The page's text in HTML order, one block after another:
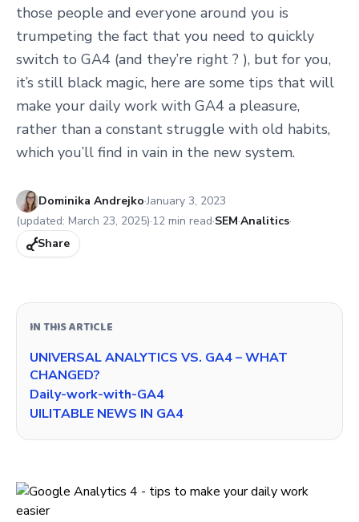
those people and everyone around you is
trumpeting the fact that you need to quickly
switch to GA4 (and they’re right ? ), but for you,
it’s still black magic, here are some tips that will
make your daily work with GA4 a pleasure,
rather than a constant struggle with old habits,
which you’ll find in vain in the new system.
Dominika Andrejko·Published:
January 3, 2023
(updated: March 23, 2025)·12 min read·SEM·Analitics·
Share
IN THIS ARTICLE
UNIVERSAL ANALYTICS VS. GA4 – WHAT
CHANGED?
Daily-work-with-GA4
UILITABLE NEWS IN GA4